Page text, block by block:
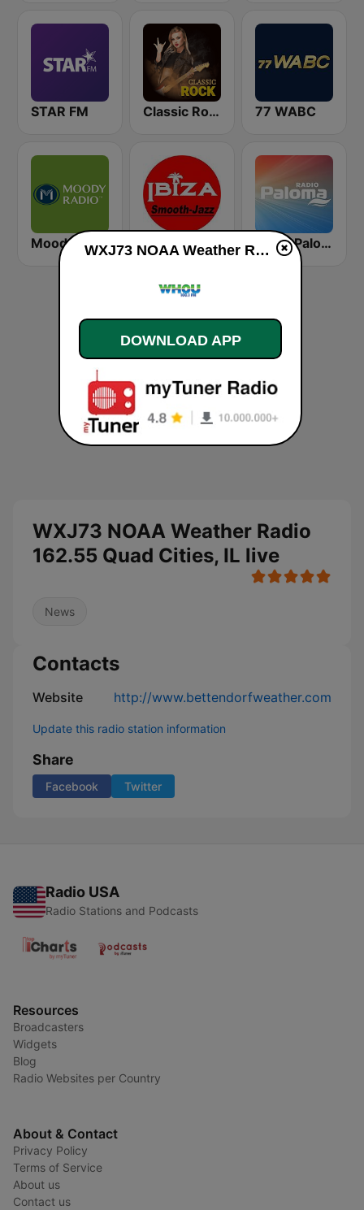
STAR FM Classic Rock Station 77 WABC
Moody Radio Praise & Worship Ibiza Radios - Smooth Jazz Radio Paloma
WXJ73 NOAA Weather Radio
162.55 Quad Cities, IL live
News
Contacts
Website http://www.bettendorfweather.com
Update this radio station information
Share
Facebook Twitter
Radio USA
Radio Stations and Podcasts
Resources
Broadcasters
Widgets
Blog
Radio Websites per Country
About & Contact
Privacy Policy
Terms of Service
About us
Contact us
WXJ73 NOAA Weather Radio 162.55 Quad Cities, IL live
DOWNLOAD APP